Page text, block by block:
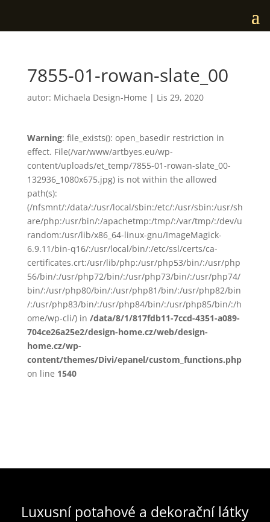
7855-01-rowan-slate_00
autor: Michaela Design-Home | Lis 29, 2020
Warning: file_exists(): open_basedir restriction in
effect. File(/var/www/artbyes.eu/wp-
content/uploads/et_temp/7855-01-rowan-slate_00-
132936_1080x675.jpg) is not within the allowed
path(s):
(/nfsmnt/:/data/:/usr/local/sbin:/etc/:/usr/sbin:/usr/sh
are/php:/usr/bin/:/apachetmp:/tmp/:/var/tmp/:/dev/u
random:/usr/lib/x86_64-linux-gnu/ImageMagick-
6.9.11/bin-q16/:/usr/local/bin/:/etc/ssl/certs/ca-
certificates.crt:/usr/lib/php:/usr/php53/bin/:/usr/php
56/bin/:/usr/php72/bin/:/usr/php73/bin/:/usr/php74/
bin/:/usr/php80/bin/:/usr/php81/bin/:/usr/php82/bin
/:/usr/php83/bin/:/usr/php84/bin/:/usr/php85/bin/:/h
ome/wp-cli/) in /data/8/1/817fdb11-7ccd-4351-a089-
704ce26a25e2/design-home.cz/web/design-
home.cz/wp-
content/themes/Divi/epanel/custom_functions.php
on line 1540
Luxusní potahové a dekorační látky